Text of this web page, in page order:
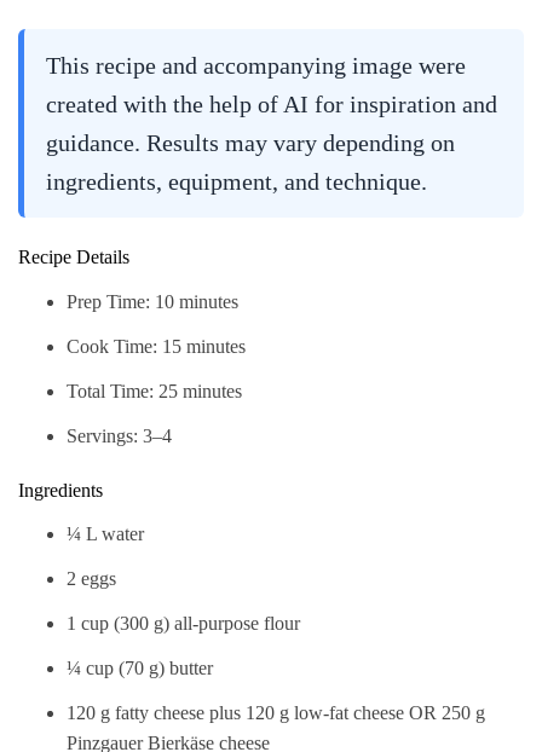
This recipe and accompanying image were
created with the help of AI for inspiration and
guidance. Results may vary depending on
ingredients, equipment, and technique.
Recipe Details
Prep Time: 10 minutes
Cook Time: 15 minutes
Total Time: 25 minutes
Servings: 3–4
Ingredients
¼ L water
2 eggs
1 cup (300 g) all-purpose flour
¼ cup (70 g) butter
120 g fatty cheese plus 120 g low-fat cheese OR 250 g
Pinzgauer Bierkäse cheese